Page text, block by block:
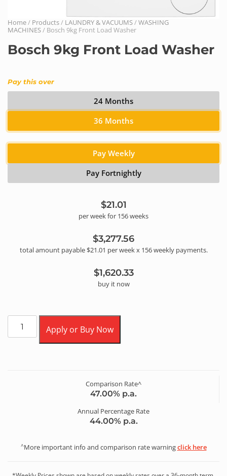
Home/ Products/ LAUNDRY & VACUUMS/WASHING
MACHINES/ Bosch 9kg Front Load Washer
Bosch 9kg Front Load Washer
Pay this over
24 Months
36 Months
Pay Weekly
Pay Fortnightly
$21.01
perweekfor 156weeks
$3,277.56
total amount payable $21.01 perweekx 156weeklypayments.
$1,620.33
buy it now
Apply or Buy Now
Comparison Rate^
47.00% p.a.
Annual Percentage Rate
44.00% p.a.
^More important info and comparison rate warningclick here